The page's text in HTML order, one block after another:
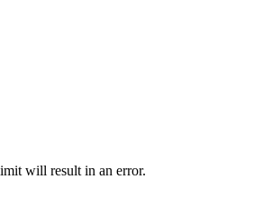
will result in an error.